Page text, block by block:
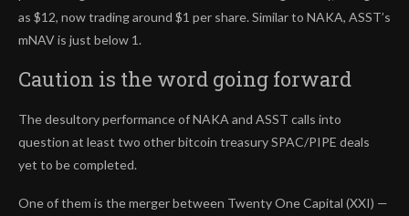
as $12, now trading around $1 per share. Similar to NAKA, ASST’s
mNAV is just below 1.
Caution is the word going forward
The desultory performance of NAKA and ASST calls into
question at least two other bitcoin treasury SPAC/PIPE deals
yet to be completed.
One of them is the merger between Twenty One Capital (XXI) —